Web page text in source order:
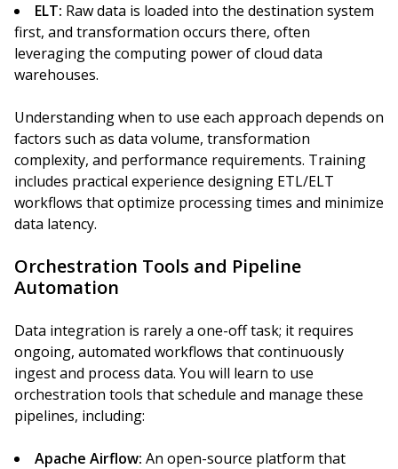
ELT: Raw data is loaded into the destination system
first, and transformation occurs there, often
leveraging the computing power of cloud data
warehouses.
Understanding when to use each approach depends on
factors such as data volume, transformation
complexity, and performance requirements. Training
includes practical experience designing ETL/ELT
workflows that optimize processing times and minimize
data latency.
Orchestration Tools and Pipeline
Automation
Data integration is rarely a one-off task; it requires
ongoing, automated workflows that continuously
ingest and process data. You will learn to use
orchestration tools that schedule and manage these
pipelines, including:
Apache Airflow: An open-source platform that